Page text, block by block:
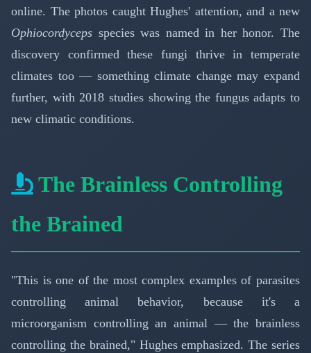
online. The photos caught Hughes' attention, and a new
Ophiocordyceps species was named in her honor. The
discovery confirmed these fungi thrive in temperate
climates too — something climate change may expand
further, with 2018 studies showing the fungus adapts to
new climatic conditions.
The Brainless Controlling
the Brained
"This is one of the most complex examples of parasites
controlling animal behavior, because it's a
microorganism controlling an animal — the brainless
controlling the brained," Hughes emphasized. The series